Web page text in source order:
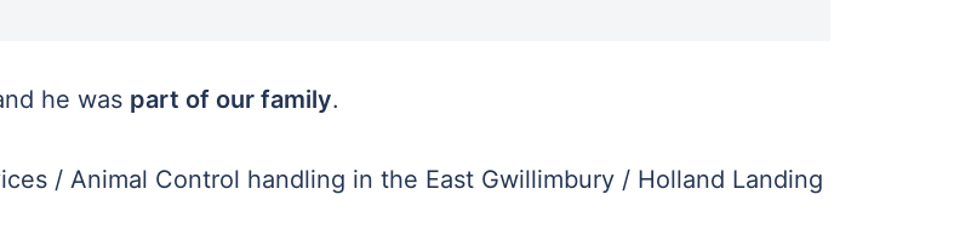
he was part of our family.
/ Animal Control handling in the East Gwillimbury / Holland Landing